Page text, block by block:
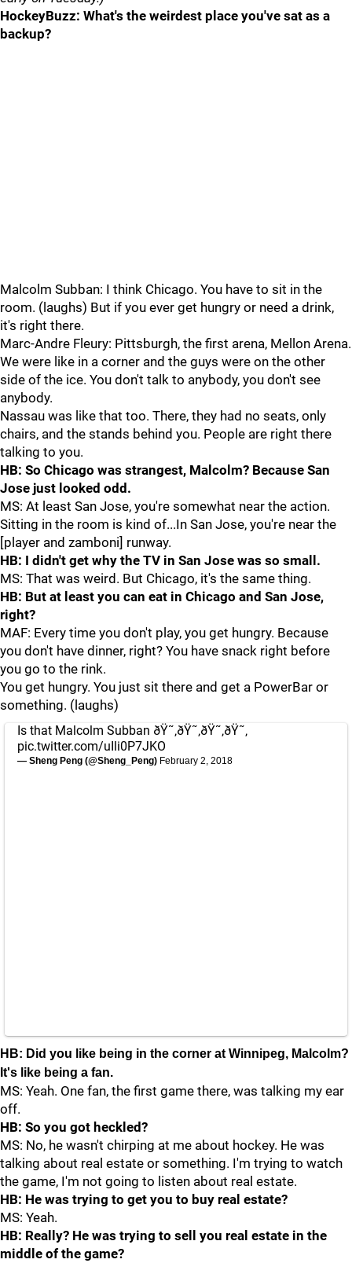
HockeyBuzz: What's the weirdest place you've sat as a
backup?
Malcolm Subban: I think Chicago. You have to sit in the
room. (laughs) But if you ever get hungry or need a drink,
it's right there.
Marc-Andre Fleury: Pittsburgh, the first arena, Mellon Arena.
We were like in a corner and the guys were on the other
side of the ice. You don't talk to anybody, you don't see
anybody.
Nassau was like that too. There, they had no seats, only
chairs, and the stands behind you. People are right there
talking to you.
HB: So Chicago was strangest, Malcolm? Because San
Jose just looked odd.
MS: At least San Jose, you're somewhat near the action.
Sitting in the room is kind of...In San Jose, you're near the
[player and zamboni] runway.
HB: I didn't get why the TV in San Jose was so small.
MS: That was weird. But Chicago, it's the same thing.
HB: But at least you can eat in Chicago and San Jose,
right?
MAF: Every time you don't play, you get hungry. Because
you don't have dinner, right? You have snack right before
you go to the rink.
You get hungry. You just sit there and get a PowerBar or
something. (laughs)
Is that Malcolm Subban ðŸ˜‚ðŸ˜‚ðŸ˜‚ðŸ˜‚
pic.twitter.com/uIli0P7JKO
— Sheng Peng (@Sheng_Peng) February 2, 2018
HB: Did you like being in the corner at Winnipeg, Malcolm?
It's like being a fan.
MS: Yeah. One fan, the first game there, was talking my ear
off.
HB: So you got heckled?
MS: No, he wasn't chirping at me about hockey. He was
talking about real estate or something. I'm trying to watch
the game, I'm not going to listen about real estate.
HB: He was trying to get you to buy real estate?
MS: Yeah.
HB: Really? He was trying to sell you real estate in the
middle of the game?